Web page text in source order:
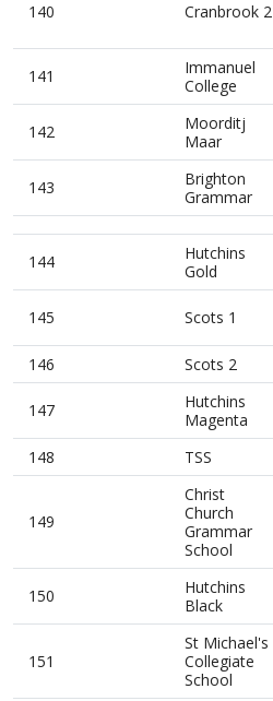
140 Cranbrook 2
141
Immanuel
College
142
Moorditj
Maar
143
Brighton
Grammar
144
Hutchins
Gold
145 Scots 1
146 Scots 2
147
Hutchins
Magenta
148 TSS
149
Christ
Church
Grammar
School
150
Hutchins
Black
151
St Michael's
Collegiate
School